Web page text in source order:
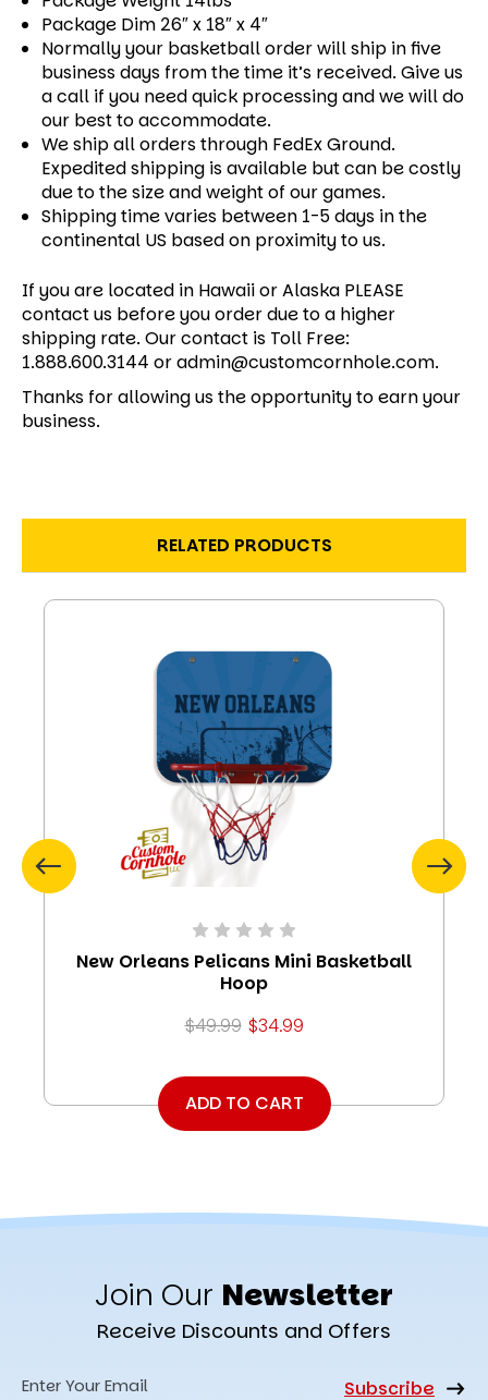
Package Dim 26″ x 18″ x 4″
Normally your basketball order will ship in five
business days from the time it’s received. Give us
a call if you need quick processing and we will do
our best to accommodate.
We ship all orders through FedEx Ground.
Expedited shipping is available but can be costly
due to the size and weight of our games.
Shipping time varies between 1-5 days in the
continental US based on proximity to us.
If you are located in Hawaii or Alaska PLEASE
contact us before you order due to a higher
shipping rate. Our contact is Toll Free:
1.888.600.3144 or admin@customcornhole.com.
Thanks for allowing us the opportunity to earn your
business.
RELATED PRODUCTS
New Orleans Pelicans Mini Basketball
Hoop
$49.99 $34.99
ADD TO CART
Join Our Newsletter
Receive Discounts and Offers
Email